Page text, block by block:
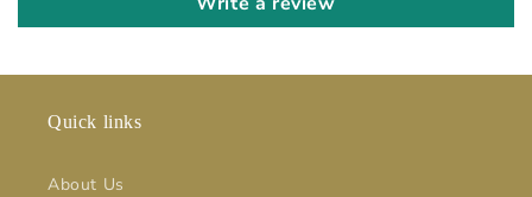
Quick links
About Us